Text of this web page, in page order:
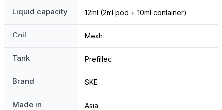
Liquid capacity 12ml (2ml pod + 10ml container)
Coil Mesh
Tank Prefilled
Brand SKE
Made in Asia